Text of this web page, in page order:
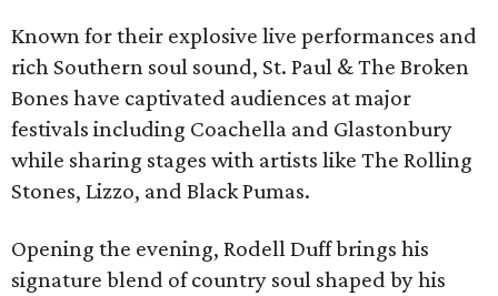
Known for their explosive live performances and
rich Southern soul sound, St. Paul & The Broken
Bones have captivated audiences at major
festivals including Coachella and Glastonbury
while sharing stages with artists like The Rolling
Stones, Lizzo, and Black Pumas.
Opening the evening, Rodell Duff brings his
signature blend of country soul shaped by his